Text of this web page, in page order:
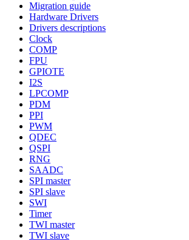
Migration guide
Hardware Drivers
Drivers descriptions
Clock
COMP
FPU
GPIOTE
I2S
LPCOMP
PDM
PPI
PWM
QDEC
QSPI
RNG
SAADC
SPI master
SPI slave
SWI
Timer
TWI master
TWI slave